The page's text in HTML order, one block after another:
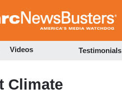
to
Videos Testimonials
Climate